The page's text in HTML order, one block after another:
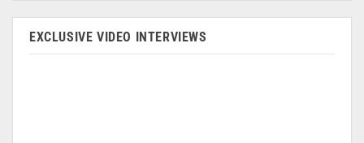
EXCLUSIVE VIDEO INTERVIEWS